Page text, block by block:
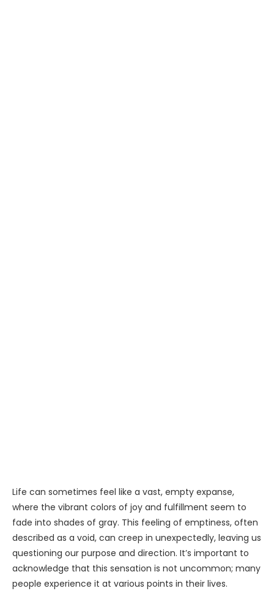
Life can sometimes feel like a vast, empty expanse,
where the vibrant colors of joy and fulfillment seem to
fade into shades of gray. This feeling of emptiness, often
described as a void, can creep in unexpectedly, leaving us
questioning our purpose and direction. It’s important to
acknowledge that this sensation is not uncommon; many
people experience it at various points in their lives.